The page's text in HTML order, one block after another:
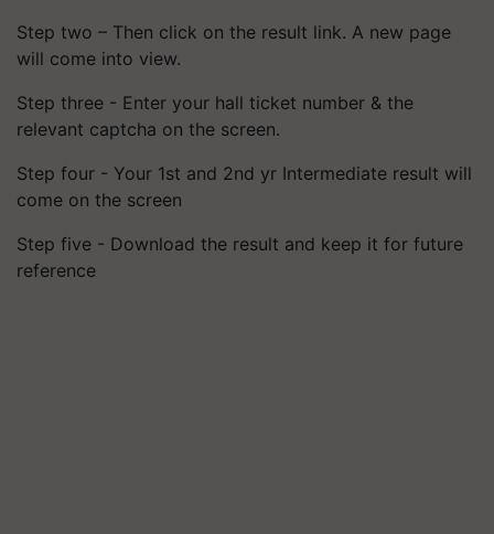
Step two – Then click on the result link. A new page
will come into view.
Step three - Enter your hall ticket number & the
relevant captcha on the screen.
Step four - Your 1st and 2nd yr Intermediate result will
come on the screen
Step five - Download the result and keep it for future
reference